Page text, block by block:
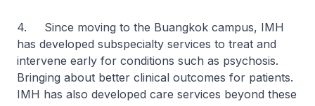
4. Since moving to the Buangkok campus, IMH
has developed subspecialty services to treat and
intervene early for conditions such as psychosis.
Bringing about better clinical outcomes for patients.
IMH has also developed care services beyond these